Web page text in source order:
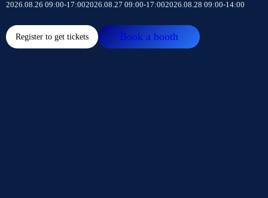
2026.08.26 09:00-17:002026.08.27 09:00-17:002026.08.28 09:00-14:00
Register to get tickets Book a booth